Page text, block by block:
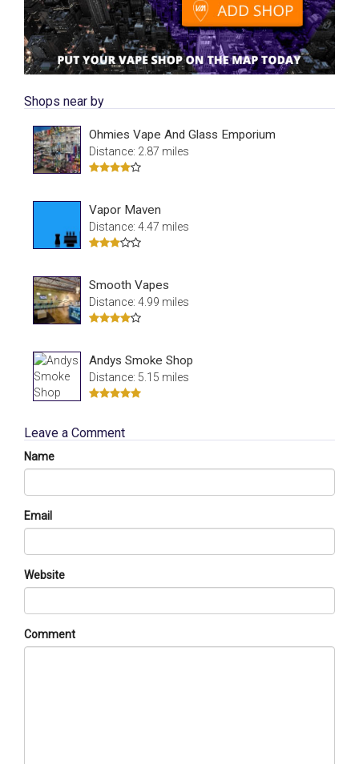
Shops near by
Ohmies Vape And Glass Emporium
Distance: 2.87 miles
Vapor Maven
Distance: 4.47 miles
Smooth Vapes
Distance: 4.99 miles
Andys Smoke Shop
Distance: 5.15 miles
Leave a Comment
Name
Email
Website
Comment